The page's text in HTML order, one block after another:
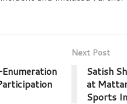
Next Post
Satish
at
Sports